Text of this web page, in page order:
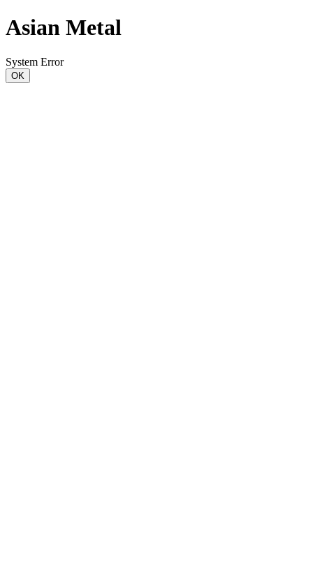
Asian Metal
System Error